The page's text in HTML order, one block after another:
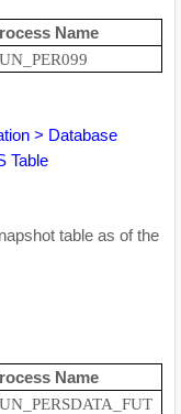
Name
> Database
Table
table as of the
Name